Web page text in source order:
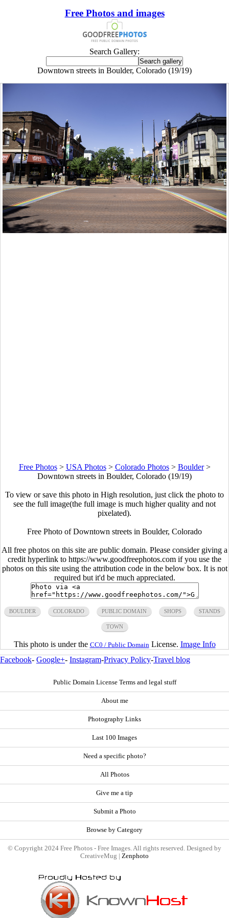
Free Photos and images
Search Gallery:
Downtown streets in Boulder, Colorado (19/19)
Free Photos> USA Photos> Colorado Photos> Boulder>
Downtown streets in Boulder, Colorado (19/19)
To view or save this photo in High resolution, just click the photo to
see the full image(the full image is much higher quality and not
pixelated).
Free Photo of Downtown streets in Boulder, Colorado
All free photos on this site are public domain. Please consider giving a
credit hyperlink to https://www.goodfreephotos.com if you use the
photos on this site using the attribution code in the below box. It is not
required but it'd be much appreciated.
BOULDER COLORADO PUBLIC DOMAIN SHOPS STANDS
TOWN
This photo is under the CC0 / Public Domain License. Image Info
Facebook- Google+- Instagram-Privacy Policy-Travel blog
Public Domain License Terms and legal stuff
About me
Photography Links
Last 100 Images
Need a specific photo?
All Photos
Give me a tip
Submit a Photo
Browse by Category
© Copyright 2024 Free Photos - Free Images. All rights reserved. Designed by
CreativeMug | Zenphoto